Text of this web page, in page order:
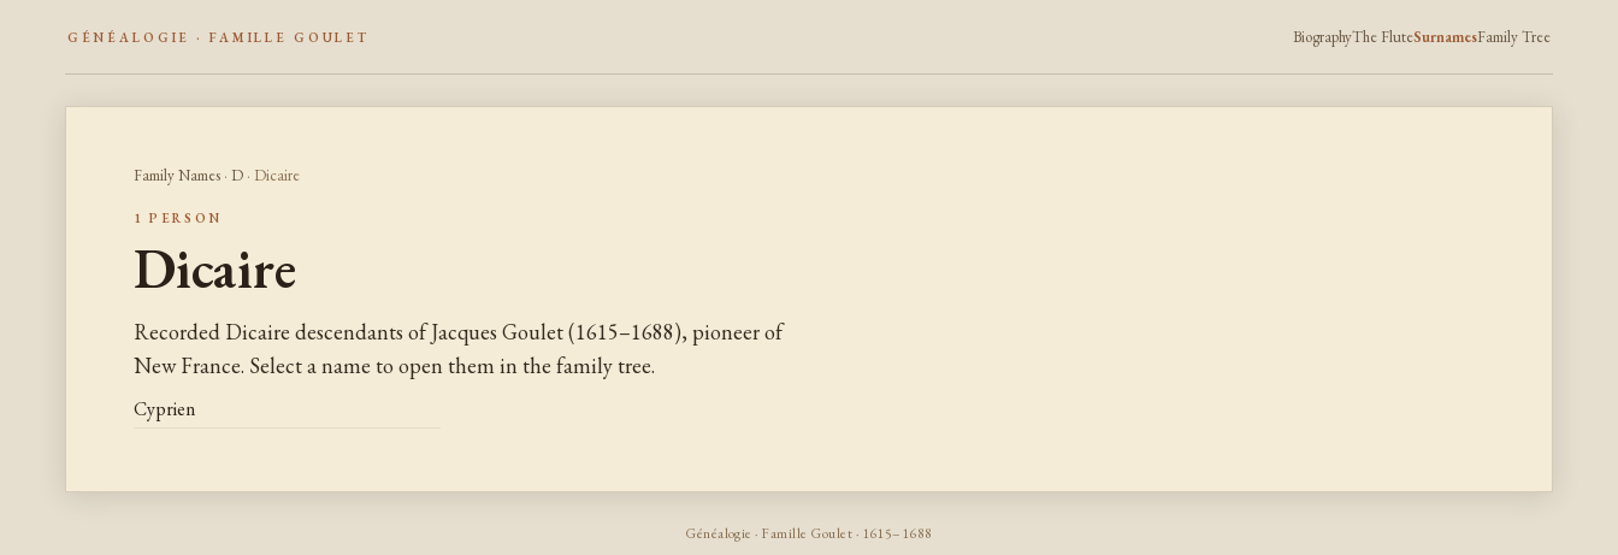
GÉNÉALOGIE · FAMILLE GOULET BiographyThe FluteSurnamesFamily Tree
Family Names· D· Dicaire
1 PERSON
Dicaire
Recorded Dicaire descendants of Jacques Goulet (1615–1688), pioneer of
New France. Select a name to open them in the family tree.
Cyprien
Généalogie · Famille Goulet · 1615–1688